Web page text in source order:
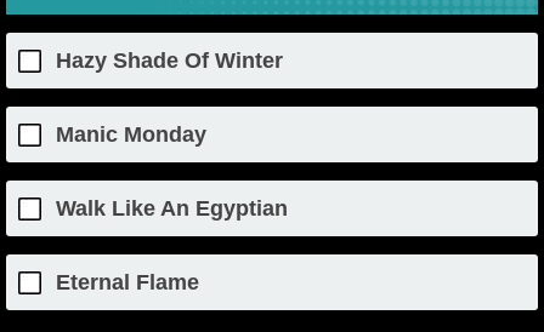
Hazy Shade Of Winter
Manic Monday
Walk Like An Egyptian
Eternal Flame